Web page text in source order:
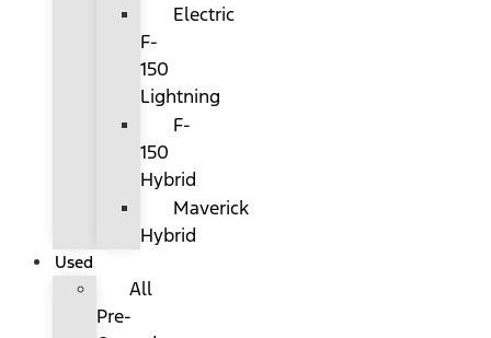
Electric
F-
150
Lightning
F-
150
Hybrid
Maverick
Hybrid
Used
All
Pre-